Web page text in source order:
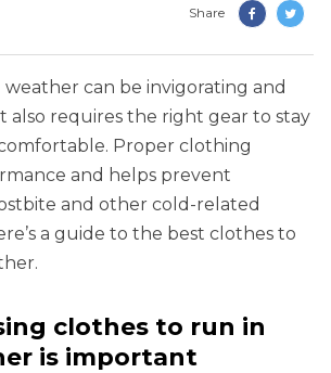
Share
can be invigorating and
also requires the right gear to stay
Proper clothing
and helps prevent
and other cold-related
a guide to the best clothes to
clothes to run in
is important